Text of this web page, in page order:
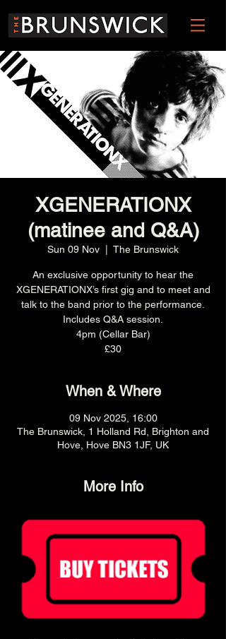
XGENERATIONX
(matinee and Q&A)
Sun 09 Nov The Brunswick
An exclusive opportunity to hear the
XGENERATIONX’s first gig and to meet and
talk to the band prior to the performance.
Includes Q&A session.
4pm (Cellar Bar)
£30
When & Where
09 Nov 2025, 16:00
The Brunswick, 1 Holland Rd, Brighton and
Hove, Hove BN3 1JF, UK
More Info